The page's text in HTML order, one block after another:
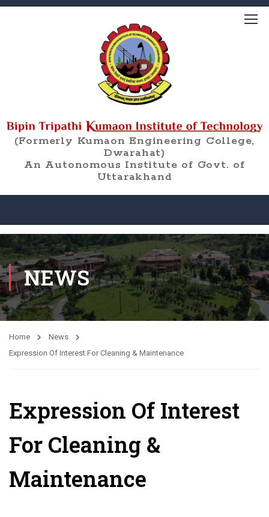
(Formerly Kumaon Engineering College,
Dwarahat)
An Autonomous Institute of Govt. of
Uttarakhand
NEWS
Home
News
Expression Of Interest For Cleaning & Maintenance
Expression Of Interest
For Cleaning &
Maintenance